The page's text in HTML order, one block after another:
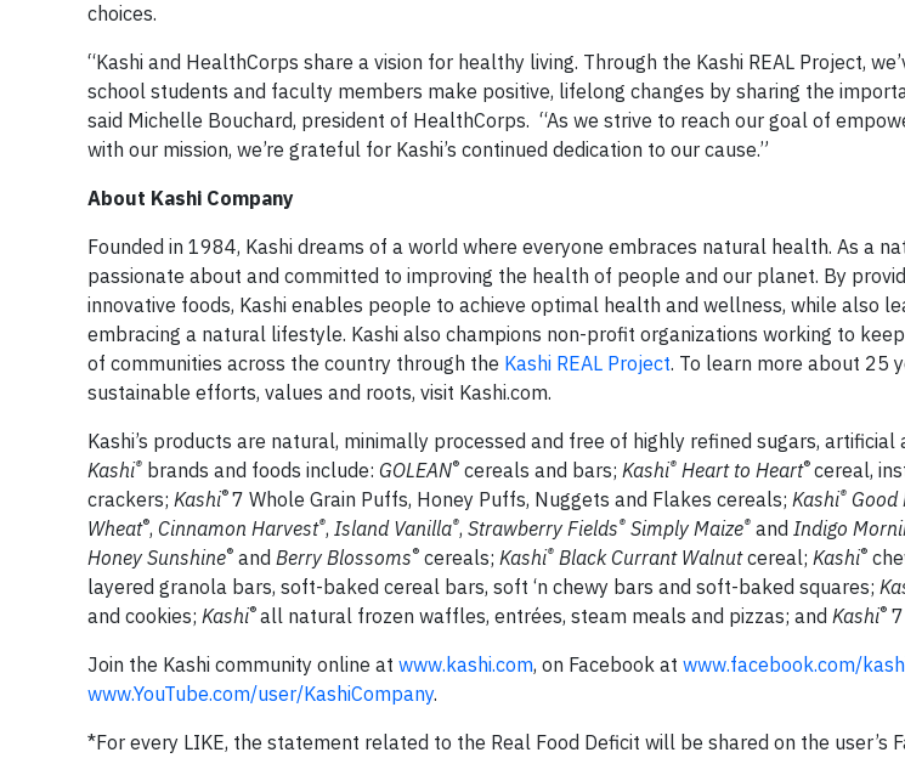
choices.
“Kashi and HealthCorps share a vision for healthy living. Through the Kashi REAL Project,
school students and faculty members make positive, lifelong changes by sharing the
said Michelle Bouchard, president of HealthCorps. “As we strive to reach our goal of
with our mission, we’re grateful for Kashi’s continued dedication to our cause.”
About Kashi Company
Founded in 1984, Kashi dreams of a world where everyone embraces natural health. As a
passionate about and committed to improving the health of people and our planet. By
innovative foods, Kashi enables people to achieve optimal health and wellness, while also
embracing a natural lifestyle. Kashi also champions non-profit organizations working to
of communities across the country through the Kashi REAL Project. To learn more about 25
sustainable efforts, values and roots, visit Kashi.com.
Kashi’s products are natural, minimally processed and free of highly refined sugars, artificial
Kashi® brands and foods include: GOLEAN® cereals and bars; Kashi® Heart to Heart® cereal,
crackers; Kashi® 7 Whole Grain Puffs, Honey Puffs, Nuggets and Flakes cereals; Kashi® Good
Wheat®, Cinnamon Harvest®, Island Vanilla®, Strawberry Fields® Simply Maize® and Indigo
Honey Sunshine® and Berry Blossoms® cereals; Kashi® Black Currant Walnutcereal; Kashi®
layered granola bars, soft-baked cereal bars, soft ‘n chewy bars and soft-baked squares;
and cookies; Kashi® all natural frozen waffles, entrées, steam meals and pizzas; and Kashi®
Join the Kashi community online at www.kashi.com, on Facebook at www.facebook.com/
www.YouTube.com/user/KashiCompany.
*For every LIKE, the statement related to the Real Food Deficit will be shared on the user’s